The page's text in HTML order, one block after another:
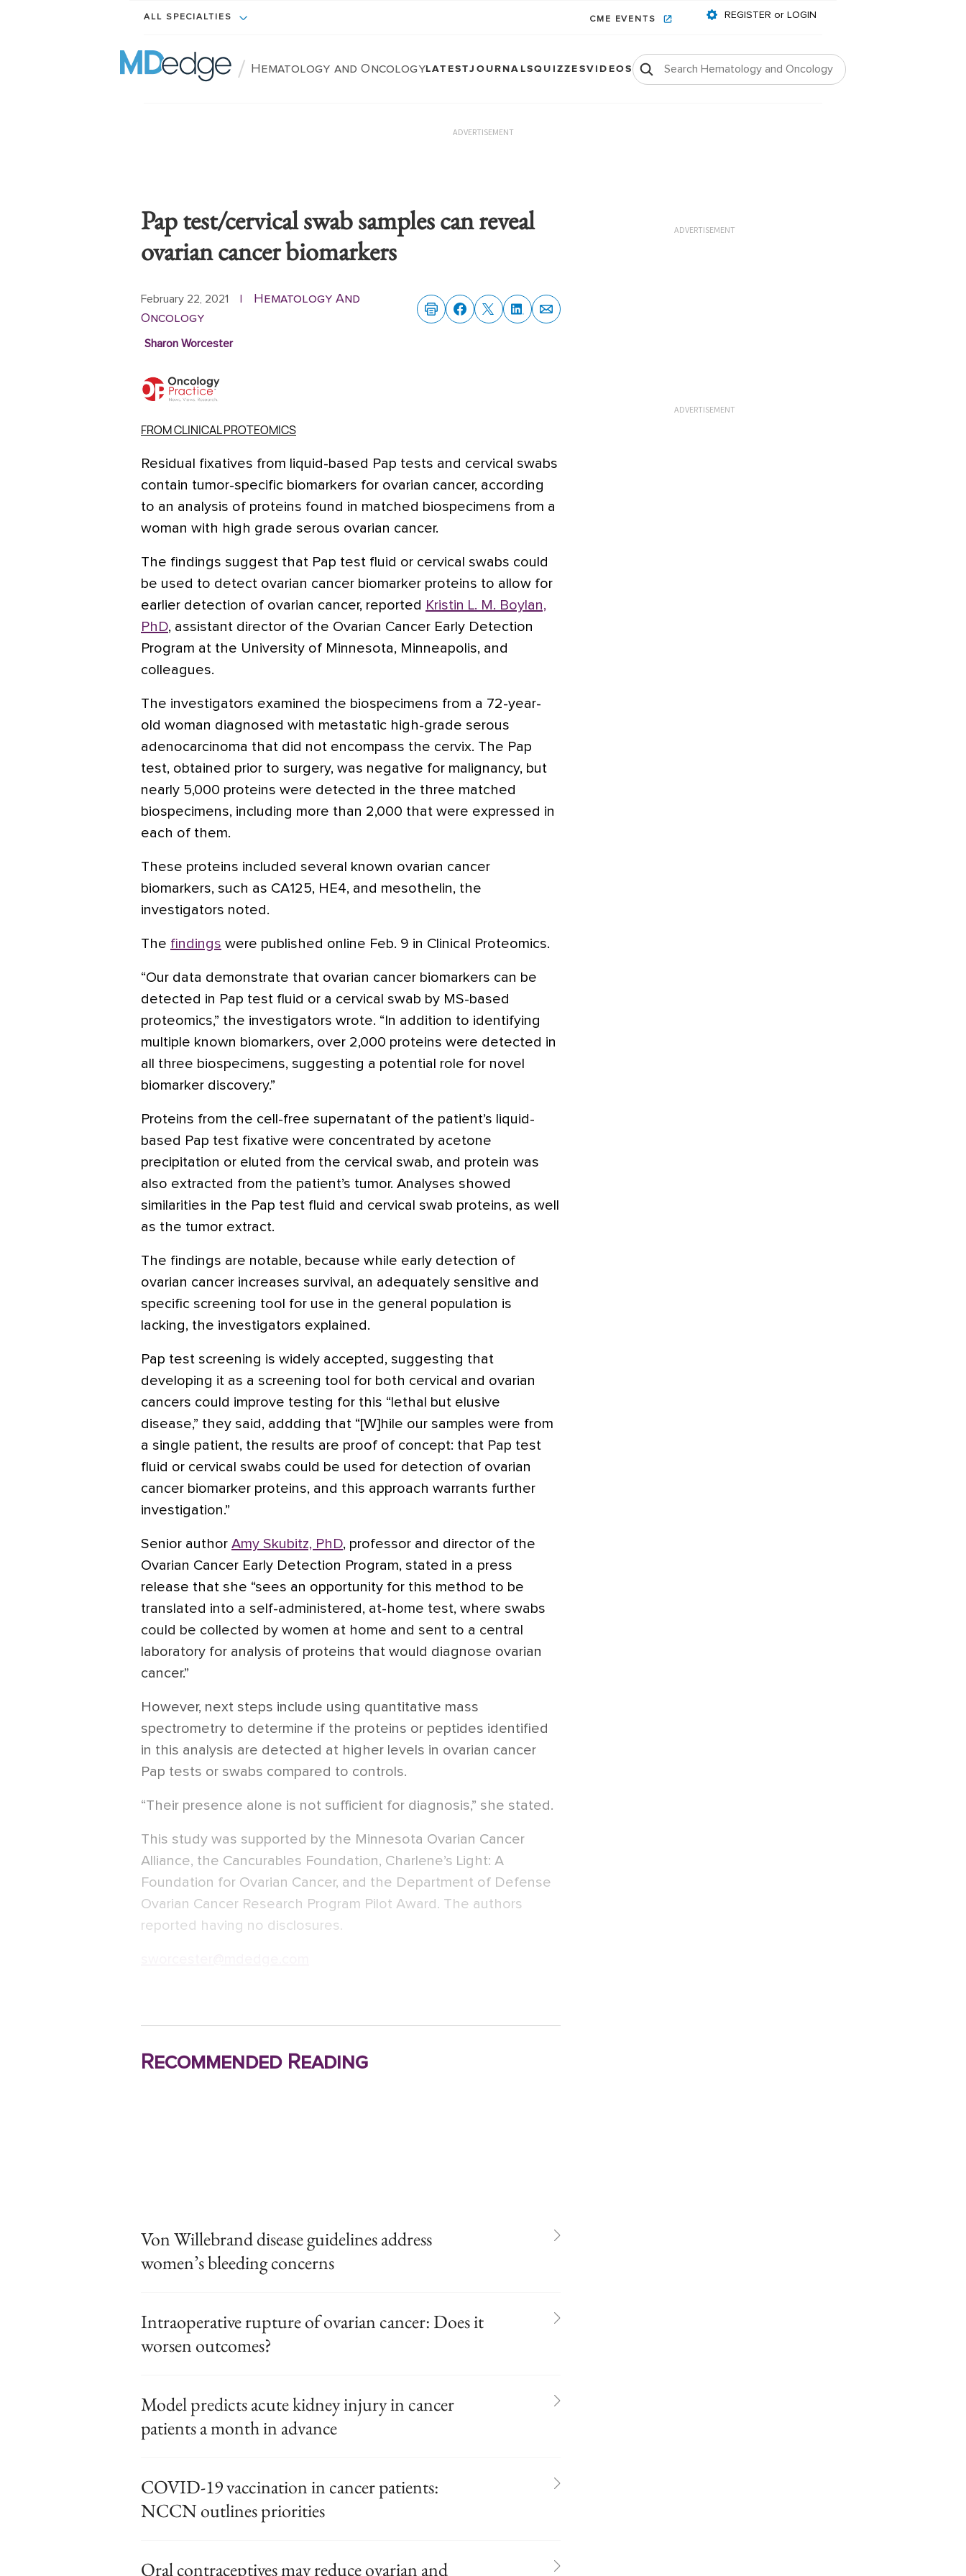
ALL SPECIALTIES CME EVENTS REGISTER or LOGIN
/ Hematology and OncologyLATESTJOURNALSQUIZZESVIDEOS
ADVERTISEMENT
Pap test/cervical swab samples can reveal
ovarian cancer biomarkers
February 22, 2021
Hematology And
Oncology
Sharon Worcester
FROM CLINICAL PROTEOMICS
Residual fixatives from liquid-based Pap tests and cervical swabs
contain tumor-specific biomarkers for ovarian cancer, according
to an analysis of proteins found in matched biospecimens from a
woman with high grade serous ovarian cancer.
The findings suggest that Pap test fluid or cervical swabs could
be used to detect ovarian cancer biomarker proteins to allow for
earlier detection of ovarian cancer, reported Kristin L. M. Boylan,
PhD, assistant director of the Ovarian Cancer Early Detection
Program at the University of Minnesota, Minneapolis, and
colleagues.
The investigators examined the biospecimens from a 72-year-
old woman diagnosed with metastatic high-grade serous
adenocarcinoma that did not encompass the cervix. The Pap
test, obtained prior to surgery, was negative for malignancy, but
nearly 5,000 proteins were detected in the three matched
biospecimens, including more than 2,000 that were expressed in
each of them.
These proteins included several known ovarian cancer
biomarkers, such as CA125, HE4, and mesothelin, the
investigators noted.
The findings were published online Feb. 9 in Clinical Proteomics.
“Our data demonstrate that ovarian cancer biomarkers can be
detected in Pap test fluid or a cervical swab by MS-based
proteomics,” the investigators wrote. “In addition to identifying
multiple known biomarkers, over 2,000 proteins were detected in
all three biospecimens, suggesting a potential role for novel
biomarker discovery.”
Proteins from the cell-free supernatant of the patient’s liquid-
based Pap test fixative were concentrated by acetone
precipitation or eluted from the cervical swab, and protein was
also extracted from the patient’s tumor. Analyses showed
similarities in the Pap test fluid and cervical swab proteins, as well
as the tumor extract.
The findings are notable, because while early detection of
ovarian cancer increases survival, an adequately sensitive and
specific screening tool for use in the general population is
lacking, the investigators explained.
Pap test screening is widely accepted, suggesting that
developing it as a screening tool for both cervical and ovarian
cancers could improve testing for this “lethal but elusive
disease,” they said, addding that “[W]hile our samples were from
a single patient, the results are proof of concept: that Pap test
fluid or cervical swabs could be used for detection of ovarian
cancer biomarker proteins, and this approach warrants further
investigation.”
Senior author Amy Skubitz, PhD, professor and director of the
Ovarian Cancer Early Detection Program, stated in a press
release that she “sees an opportunity for this method to be
translated into a self-administered, at-home test, where swabs
could be collected by women at home and sent to a central
laboratory for analysis of proteins that would diagnose ovarian
cancer.”
However, next steps include using quantitative mass
spectrometry to determine if the proteins or peptides identified
in this analysis are detected at higher levels in ovarian cancer
Pap tests or swabs compared to controls.
“Their presence alone is not sufficient for diagnosis,” she stated.
This study was supported by the Minnesota Ovarian Cancer
Alliance, the Cancurables Foundation, Charlene’s Light: A
Foundation for Ovarian Cancer, and the Department of Defense
Ovarian Cancer Research Program Pilot Award. The authors
reported having no disclosures.
Recommended Reading
Von Willebrand disease guidelines address
women’s bleeding concerns
Intraoperative rupture of ovarian cancer: Does it
worsen outcomes?
Model predicts acute kidney injury in cancer
patients a month in advance
COVID-19 vaccination in cancer patients:
NCCN outlines priorities
Oral contraceptives may reduce ovarian and
ADVERTISEMENT
ADVERTISEMENT